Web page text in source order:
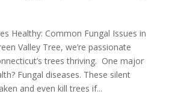
Healthy: Common Fungal Issues in
Valley Tree, we’re passionate
trees thriving. One major
Fungal diseases. These silent
and even kill trees if...